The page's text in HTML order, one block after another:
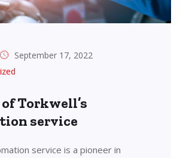
September 17, 2022
Torkwell’s
service
service is a pioneer in